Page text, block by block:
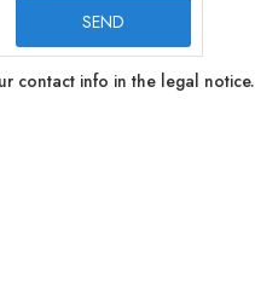
contact info in the legal notice.